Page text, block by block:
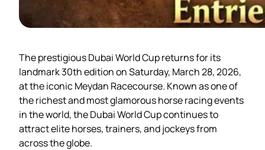
The prestigious Dubai World Cup returns for its
landmark 30th edition on Saturday, March 28, 2026,
at the iconic Meydan Racecourse. Known as one of
the richest and most glamorous horse racing events
in the world, the Dubai World Cup continues to
attract elite horses, trainers, and jockeys from
across the globe.